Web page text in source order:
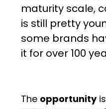
maturity scale,
is still pretty
some brands
it for over 100
The opportunity